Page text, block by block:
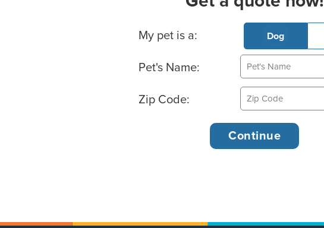
Basic Pet Info
My pet is a: Dog
Pet's Name:
Zip Code: